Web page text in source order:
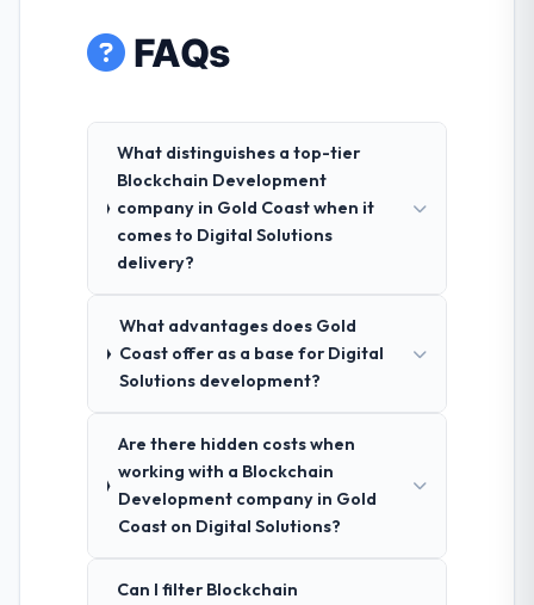
FAQs
What distinguishes a top-tier
Blockchain Development
company in Gold Coast when it
comes to Digital Solutions
delivery?
What advantages does Gold
Coast offer as a base for Digital
Solutions development?
Are there hidden costs when
working with a Blockchain
Development company in Gold
Coast on Digital Solutions?
Can I filter Blockchain